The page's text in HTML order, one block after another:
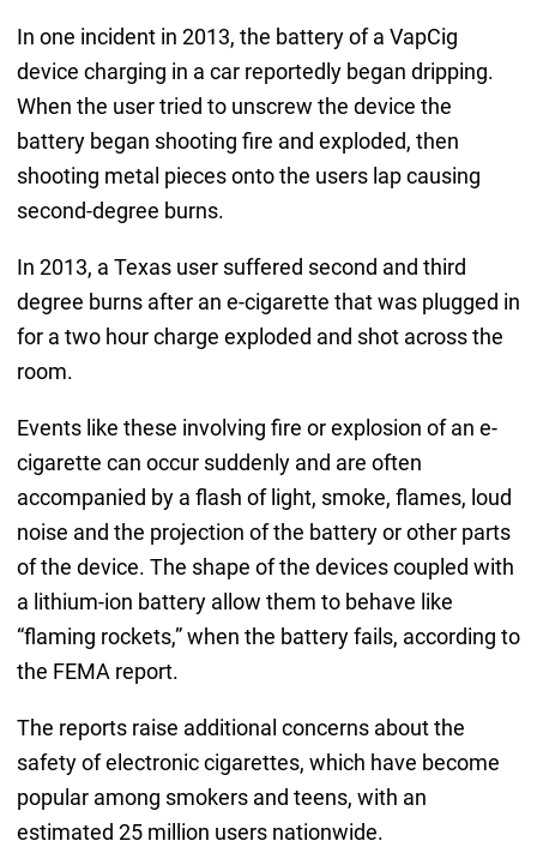
In one incident in 2013, the battery of a VapCig
device charging in a car reportedly began dripping.
When the user tried to unscrew the device the
battery began shooting fire and exploded, then
shooting metal pieces onto the users lap causing
second-degree burns.
In 2013, a Texas user suffered second and third
degree burns after an e-cigarette that was plugged in
for a two hour charge exploded and shot across the
room.
Events like these involving fire or explosion of an e-
cigarette can occur suddenly and are often
accompanied by a flash of light, smoke, flames, loud
noise and the projection of the battery or other parts
of the device. The shape of the devices coupled with
a lithium-ion battery allow them to behave like
“flaming rockets,” when the battery fails, according to
the FEMA report.
The reports raise additional concerns about the
safety of electronic cigarettes, which have become
popular among smokers and teens, with an
estimated 25 million users nationwide.